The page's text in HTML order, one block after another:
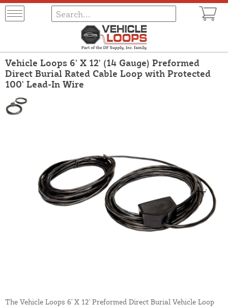
Vehicle Loops 6' X 12' (14 Gauge) Preformed
Direct Burial Rated Cable Loop with Protected
100' Lead-In Wire
The Vehicle Loops 6' X 12' Preformed Direct Burial Vehicle Loop